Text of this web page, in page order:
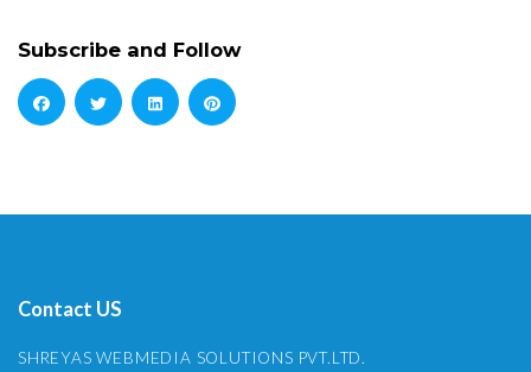
Subscribe and Follow
Contact US
SHREYAS WEBMEDIA SOLUTIONS PVT.LTD.